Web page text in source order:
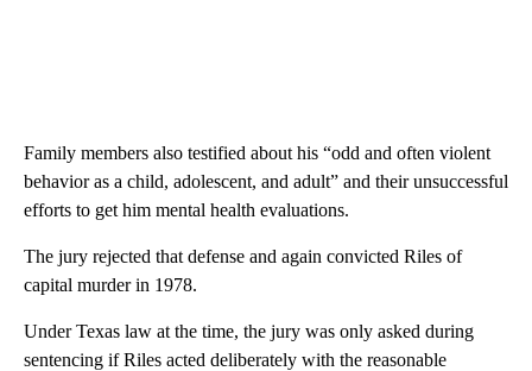
Family members also testified about his “odd and often violent
behavior as a child, adolescent, and adult” and their unsuccessful
efforts to get him mental health evaluations.
The jury rejected that defense and again convicted Riles of
capital murder in 1978.
Under Texas law at the time, the jury was only asked during
sentencing if Riles acted deliberately with the reasonable